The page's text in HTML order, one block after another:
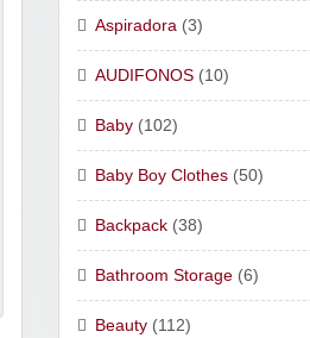
Aspiradora (3)
AUDIFONOS (10)
Baby (102)
Baby Boy Clothes (50)
Backpack (38)
Bathroom Storage (6)
Beauty (112)